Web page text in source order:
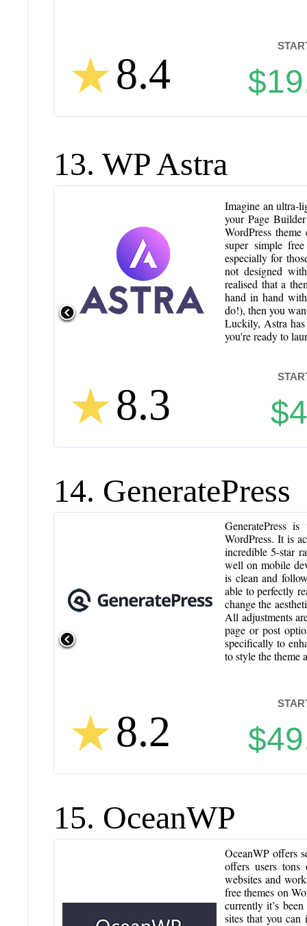
13. WP Astra
14. GeneratePress
15. OceanWP
OceanWP offers
offers users tons
websites and
free themes on
currently it’s
sites that you
GeneratePress
WordPress. It is
incredible 5-star
well on mobile
is clean and
able to perfectly
change the
All adjustments
page or post
specifically to
to style the theme
8.2
Imagine an ultra-
your Page
WordPress
super simple
especially for
not designed
realised that a
hand in hand
do!), then you
Luckily, Astra
you're ready to
8.3
8.4